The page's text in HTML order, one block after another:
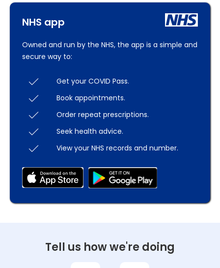
NHS app
Owned and run by the NHS, the app is a simple and
secure way to:
Get your COVID Pass.
Book appointments.
Order repeat prescriptions.
Seek health advice.
View your NHS records and number.
Tell us how we're doing